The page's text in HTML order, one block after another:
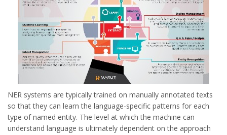
NER systems are typically trained on manually annotated texts
so that they can learn the language-specific patterns for each
type of named entity. The level at which the machine can
understand language is ultimately dependent on the approach